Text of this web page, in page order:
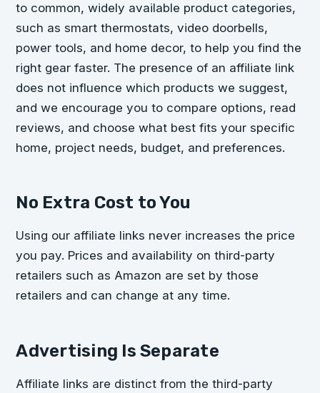
to common, widely available product categories,
such as smart thermostats, video doorbells,
power tools, and home decor, to help you find the
right gear faster. The presence of an affiliate link
does not influence which products we suggest,
and we encourage you to compare options, read
reviews, and choose what best fits your specific
home, project needs, budget, and preferences.
No Extra Cost to You
Using our affiliate links never increases the price
you pay. Prices and availability on third-party
retailers such as Amazon are set by those
retailers and can change at any time.
Advertising Is Separate
Affiliate links are distinct from the third-party